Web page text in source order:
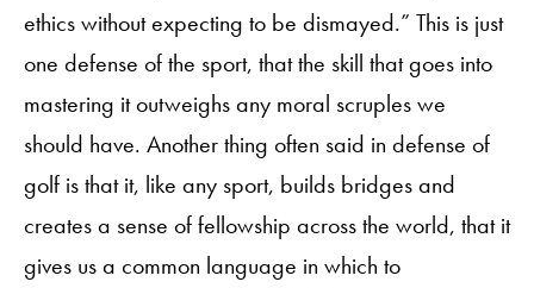
ethics without expecting to be dismayed.” This is just
one defense of the sport, that the skill that goes into
mastering it outweighs any moral scruples we
should have. Another thing often said in defense of
golf is that it, like any sport, builds bridges and
creates a sense of fellowship across the world, that it
gives us a common language in which to